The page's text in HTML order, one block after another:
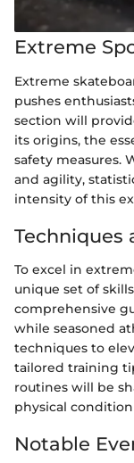
Extreme
Extreme
pushes
section will
its origins, the
safety measures.
and agility,
intensity of this
Techniques
To excel in
unique set of
comprehensive
while seasoned
techniques to
tailored training
routines will be
physical
Notable